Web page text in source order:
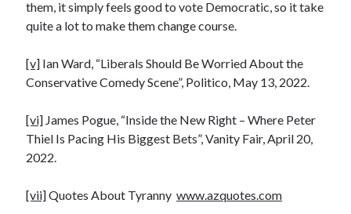
them, it simply feels good to vote Democratic, so it take
quite a lot to make them change course.
[v] Ian Ward, “Liberals Should Be Worried About the
Conservative Comedy Scene”, Politico, May 13, 2022.
[vi] James Pogue, “Inside the New Right – Where Peter
Thiel Is Pacing His Biggest Bets”, Vanity Fair, April 20,
2022.
[vii]Quotes About Tyrannywww.azquotes.com